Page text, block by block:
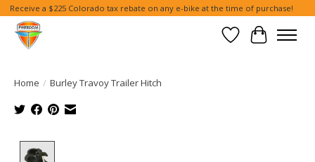
Receive a $225 Colorado tax rebate on any e-bike at the time of purchase!
Wish List
Cart
Home / Burley Travoy Trailer Hitch